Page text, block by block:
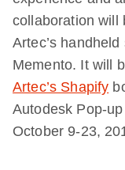
collaboration will
Artec’s
Memento. It will
Artec’s Shapify
Autodesk Pop-
October 9-23,